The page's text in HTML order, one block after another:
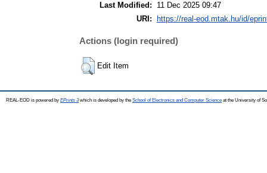
Last Modified:
11 Dec 2025 09:47
URI:
https://real-eod.mtak.hu/id/
Actions (login required)
Edit Item
REAL-EOD is powered by EPrints 3which is developed by the School of Electronics and Computer Science at the University of